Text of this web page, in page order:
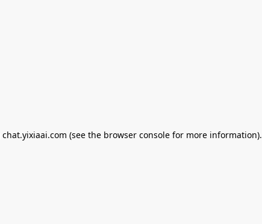
chat.yixiaai.com (see the browser consolefor more information).